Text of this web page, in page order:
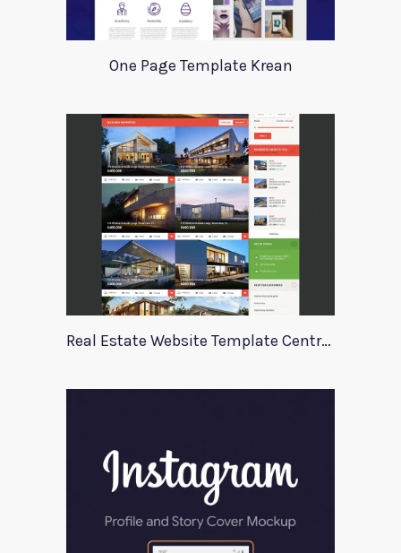
One Page Template Krean
Real Estate Website Template Centrum